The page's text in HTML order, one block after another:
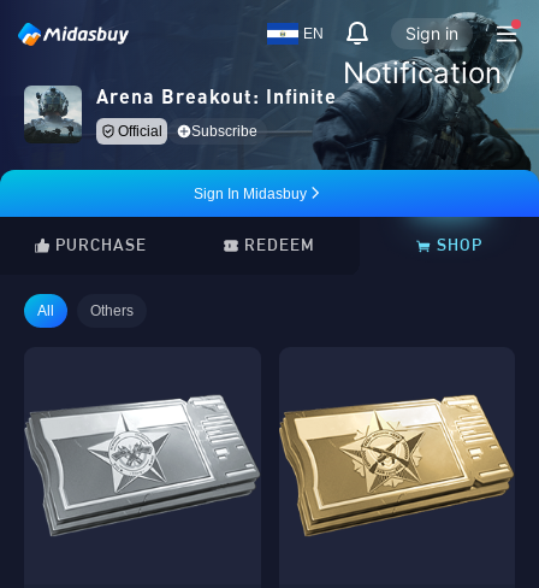
EN
Notification
Sign in
Arena Breakout: Infinite
Official Subscribe
Sign In Midasbuy
PURCHASE REDEEM SHOP
All Others